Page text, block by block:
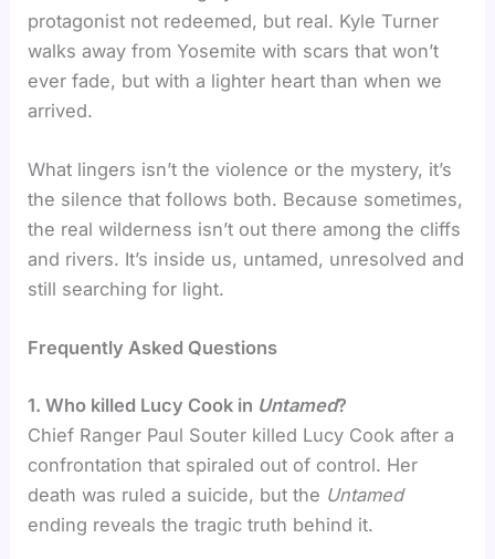
protagonist not redeemed, but real. Kyle Turner
walks away from Yosemite with scars that won’t
ever fade, but with a lighter heart than when we
arrived.
What lingers isn’t the violence or the mystery, it’s
the silence that follows both. Because sometimes,
the real wilderness isn’t out there among the cliffs
and rivers. It’s inside us, untamed, unresolved and
still searching for light.
Frequently Asked Questions
1. Who killed Lucy Cook in Untamed?
Chief Ranger Paul Souter killed Lucy Cook after a
confrontation that spiraled out of control. Her
death was ruled a suicide, but the Untamed
ending reveals the tragic truth behind it.